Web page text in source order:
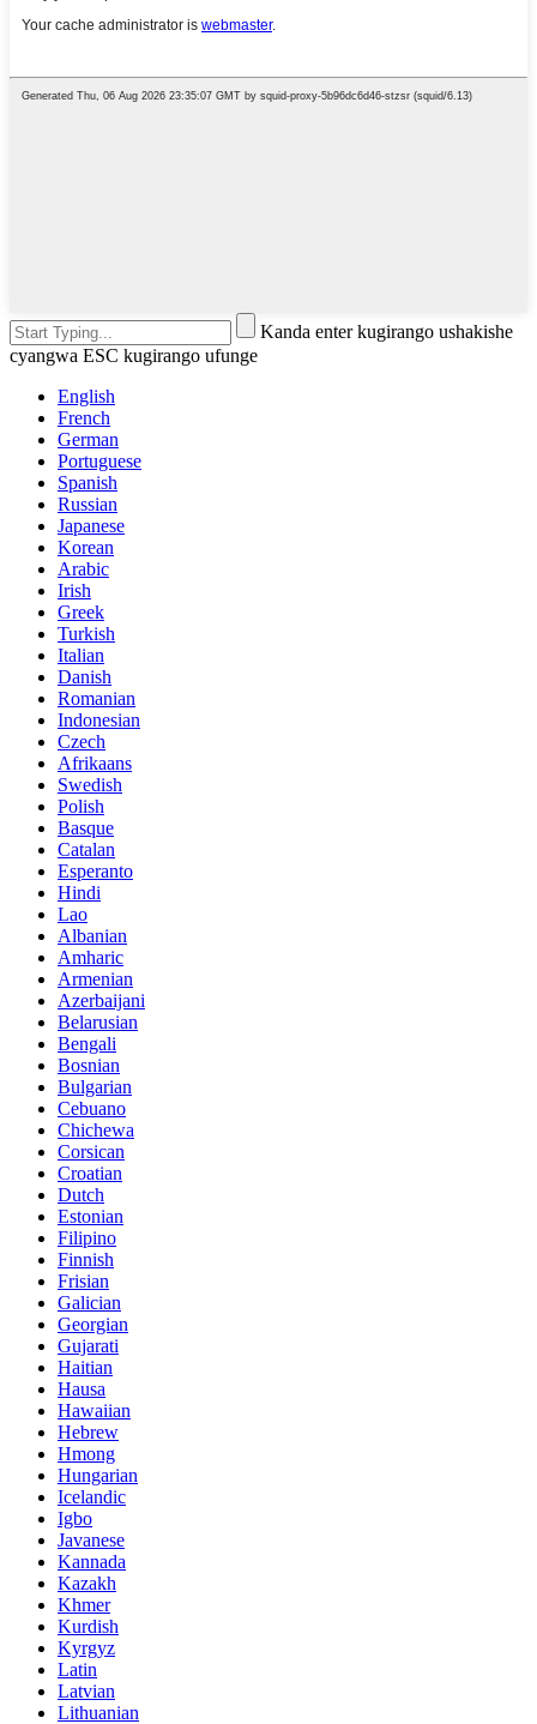
Kanda enter kugirango ushakishe
cyangwa ESC kugirango ufunge
English
French
German
Portuguese
Spanish
Russian
Japanese
Korean
Arabic
Irish
Greek
Turkish
Italian
Danish
Romanian
Indonesian
Czech
Afrikaans
Swedish
Polish
Basque
Catalan
Esperanto
Hindi
Lao
Albanian
Amharic
Armenian
Azerbaijani
Belarusian
Bengali
Bosnian
Bulgarian
Cebuano
Chichewa
Corsican
Croatian
Dutch
Estonian
Filipino
Finnish
Frisian
Galician
Georgian
Gujarati
Haitian
Hausa
Hawaiian
Hebrew
Hmong
Hungarian
Icelandic
Igbo
Javanese
Kannada
Kazakh
Khmer
Kurdish
Kyrgyz
Latin
Latvian
Lithuanian